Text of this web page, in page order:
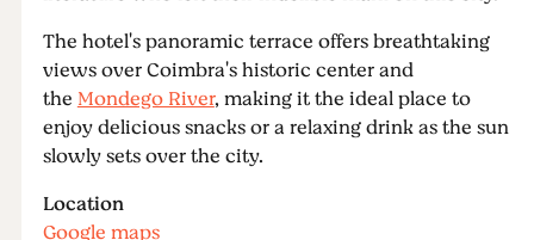
The hotel's panoramic terrace offers breathtaking
views over Coimbra's historic center and
the Mondego River, making it the ideal place to
enjoy delicious snacks or a relaxing drink as the sun
slowly sets over the city.
Location
Google maps